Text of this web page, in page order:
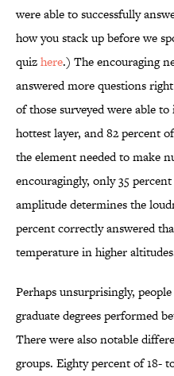
were able to successfully
how you stack up before we
quizhere.) The encouraging
answered more questions
of those surveyed were able
hottest layer, and 82 percent
the element needed to make
encouragingly, only 35
amplitude determines the
percent correctly answered
temperature in higher
Perhaps unsurprisingly,
graduate degrees performed
There were also notable
groups. Eighty percent of 18-